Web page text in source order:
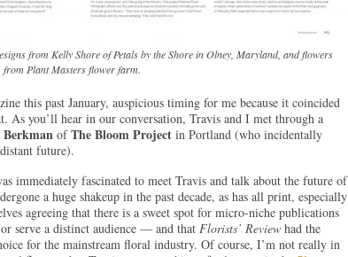
from Kelly Shore of Petals by the Shore in Olney, Maryland, and flowers
from Plant Masters flower farm.
this past January, auspicious timing for me because it coincided
As you’ll hear in our conversation, Travis and I met through a
ofThe Bloom Projectin Portland (who incidentally
future).
immediately fascinated to meet Travis and talk about the future of
a huge shakeup in the past decade, as has all print, especially
agreeing that there is a sweet spot for micro-niche publications
serve a distinct audience — and that Florists’ Reviewhad the
for the mainstream floral industry. Of course, I’m not really in